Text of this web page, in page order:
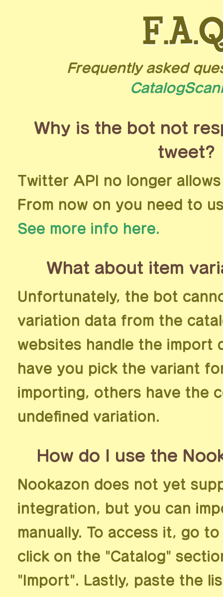
Frequently asked
Why is the bot not
tweet?
Twitter API no longer
From now on you need to
See more info here.
What about item
Unfortunately, the bot
variation data from the
websites handle the import
have you pick the variant
importing, others have the
undefined variation.
How do I use the
Nookazon does not yet
integration, but you can
manually. To access it, go
click on the "Catalog"
"Import". Lastly, paste the